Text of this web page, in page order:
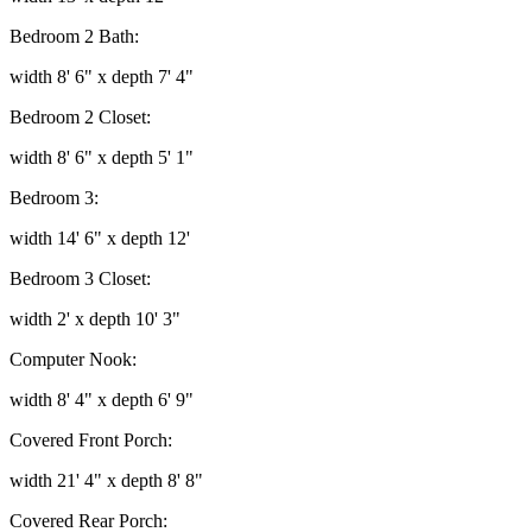
Bedroom 2 Bath:
width 8' 6" x depth 7' 4"
Bedroom 2 Closet:
width 8' 6" x depth 5' 1"
Bedroom 3:
width 14' 6" x depth 12'
Bedroom 3 Closet:
width 2' x depth 10' 3"
Computer Nook:
width 8' 4" x depth 6' 9"
Covered Front Porch:
width 21' 4" x depth 8' 8"
Covered Rear Porch: